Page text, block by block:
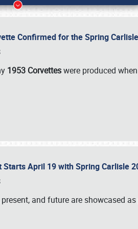
Confirmed for the Spring
1953 Corvetteswere produced
April 19 with Spring Carlisle
and future are showcased
call (800) 216-1876